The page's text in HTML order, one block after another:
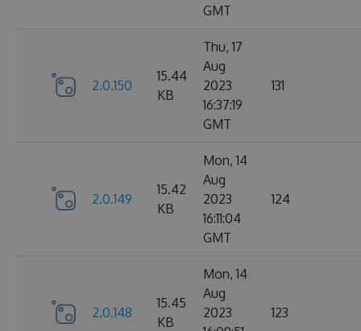
GMT
2.0.150
15.44
KB
Thu, 17
Aug
2023
16:37:19
GMT
131
2.0.149
15.42
KB
Mon, 14
Aug
2023
16:11:04
GMT
124
2.0.148
15.45
KB
Mon, 14
Aug
2023
123